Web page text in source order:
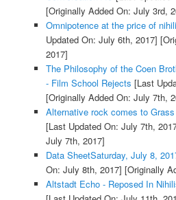
[Originally Added On: July 3rd,
Omnipotence at the price of
Updated On: July 6th, 2017]
2017]
The Philosophy of the Coen
- Film School Rejects [Last
[Originally Added On: July 7th,
Alternative rock comes to
[Last Updated On: July 7th,
July 7th, 2017]
Data SheetSaturday, July 8,
On: July 8th, 2017] [Originally
Altstadt Echo - Reposed In